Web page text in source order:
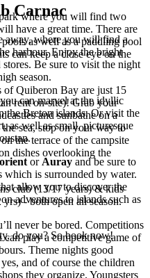
Carnac
away, where you will find a
harbour. Enjoy the bright
Be sure to visit the night
season.
can marvel at the idyllic
the Breton islands. Or visit the
as well as small, picturesque
orAuray and be sure to
is surrounded by water.
allow you to discover the
adventures to islands such as
do you? So book now!
where you will find two
have a great time. There are
as well as a paddling pool
can keep a close eye on the
of Quiberon Bay are just 15
rent on-site)! Grab your
and sunbathe on a
sea, stop on your way to
the terrace of the campsite
dishes overlooking the
club (13/17 years) & kids
- both open all season.
never be bored. Competitions
play a competitive game of
Theme nights good
and of course the children
they organize. Youngsters